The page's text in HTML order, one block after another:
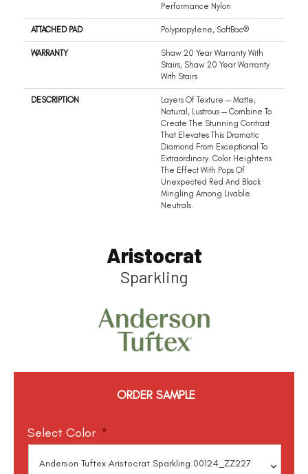
Performance Nylon
ATTACHED PAD Polypropylene, SoftBac®
WARRANTY
Shaw 20 Year Warranty With
Stairs, Shaw 20 Year Warranty
With Stairs
DESCRIPTION
Layers Of Texture — Matte,
Natural, Lustrous — Combine To
Create The Stunning Contrast
That Elevates This Dramatic
Diamond From Exceptional To
Extraordinary. Color Heightens
The Effect With Pops Of
Unexpected Red And Black
Mingling Among Livable
Neutrals.
Aristocrat
Sparkling
ORDER SAMPLE
Select Color *